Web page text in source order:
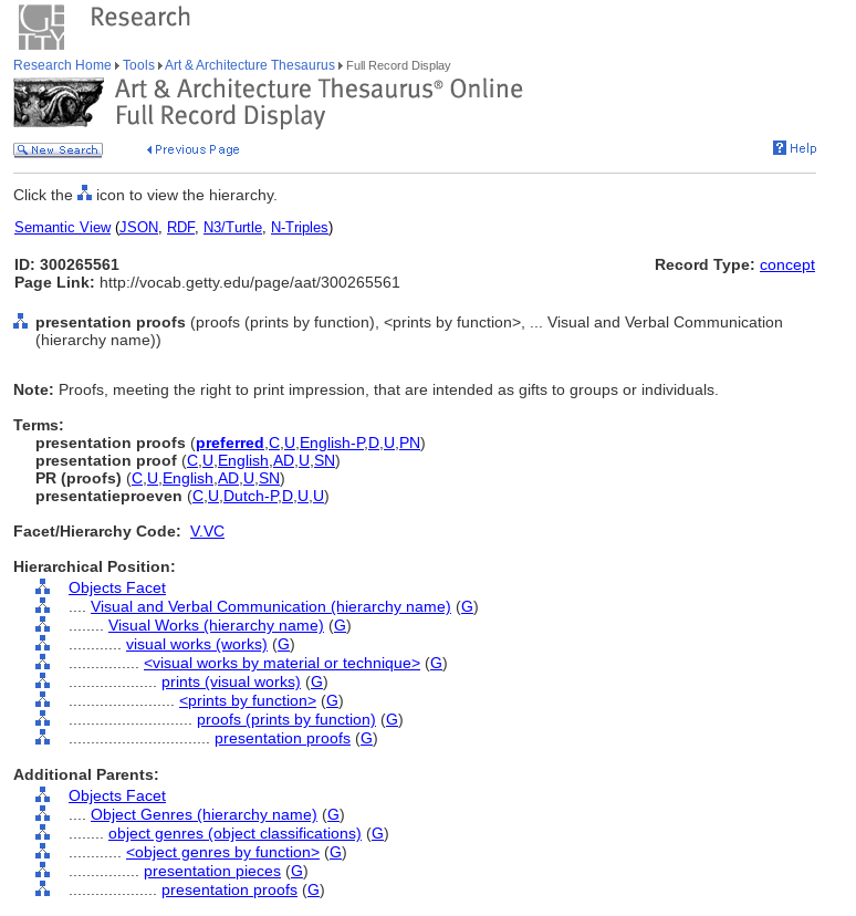
Research Home Tools Art & Architecture Thesaurus Full Record Display
Click the icon to view the hierarchy.
Semantic View(JSON, RDF, N3/Turtle, N-Triples)
ID: 300265561
Page Link: http://vocab.getty.edu/page/aat/300265561
Record Type: concept
presentation proofs (proofs (prints by function), <prints by function>, ... Visual and Verbal Communication
(hierarchy name))
Note: Proofs, meeting the right to print impression, that are intended as gifts to groups or individuals.
Terms:
presentation proofs (preferred C U English-P,D U PN)
presentation proof (C U English AD U SN)
PR (proofs) (C U English AD U SN)
presentatieproeven (C U Dutch-P,D U U)
Facet/Hierarchy Code: V.VC
Hierarchical Position:
Objects Facet
Visual and Verbal Communication (hierarchy name) (G)
Visual Works (hierarchy name) (G)
visual works (works) (G)
<visual works by material or technique> (G)
prints (visual works) (G)
<prints by function> (G)
proofs (prints by function) (G)
presentation proofs (G)
Additional Parents:
Objects Facet
Object Genres (hierarchy name) (G)
object genres (object classifications) (G)
<object genres by function> (G)
presentation pieces (G)
presentation proofs (G)